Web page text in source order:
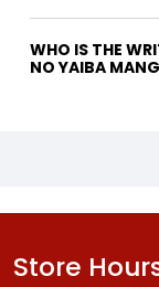
WHO IS THE WRITER OF "DEMON
NO YAIBA
Store